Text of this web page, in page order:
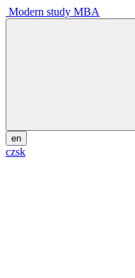
Modern study MBA
en
czsk